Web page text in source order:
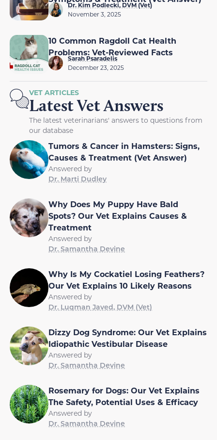
Dr. Kim Podlecki, DVM (Vet)
November 3, 2025
10 Common Ragdoll Cat Health
Problems: Vet-Reviewed Facts
Sarah Psaradelis
December 23, 2025
VET ARTICLES
Latest Vet Answers
The latest veterinarians' answers to questions from
our database
Tumors & Cancer in Hamsters: Signs,
Causes & Treatment (Vet Answer)
Answered by
Dr. Marti Dudley
Why Does My Puppy Have Bald
Spots? Our Vet Explains Causes &
Treatment
Answered by
Dr. Samantha Devine
Why Is My Cockatiel Losing Feathers?
Our Vet Explains 10 Likely Reasons
Answered by
Dr. Luqman Javed, DVM (Vet)
Dizzy Dog Syndrome: Our Vet Explains
Idiopathic Vestibular Disease
Answered by
Dr. Samantha Devine
Rosemary for Dogs: Our Vet Explains
The Safety, Potential Uses & Efficacy
Answered by
Dr. Samantha Devine